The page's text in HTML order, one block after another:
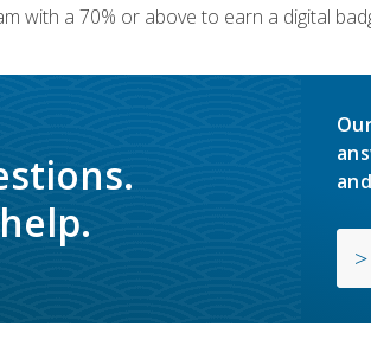
with a 70% or above to earn a digital